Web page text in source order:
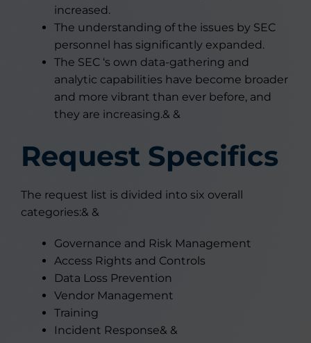
increased.
The understanding of the issues by SEC
personnel has significantly expanded.
The SEC ‘s own data-gathering and
analytic capabilities have become broader
and more vibrant than ever before, and
they are increasing.& &
Request Specifics
The request list is divided into six overall
categories:& &
Governance and Risk Management
Access Rights and Controls
Data Loss Prevention
Vendor Management
Training
Incident Response& &